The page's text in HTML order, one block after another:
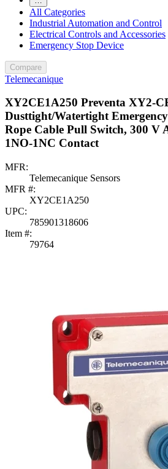
All Categories
Industrial Automation and Control
Electrical Controls and Accessories
Emergency Stop Device
Compare
Telemecanique
XY2CE1A250 Preventa XY2-
Dusttight/Watertight
Rope Cable Pull Switch, 300 V
1NO-1NC Contact
MFR:
Telemecanique Sensors
MFR #:
XY2CE1A250
UPC:
785901318606
Item #:
79764